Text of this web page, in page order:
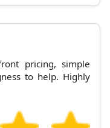
pricing, simple
to help. Highly